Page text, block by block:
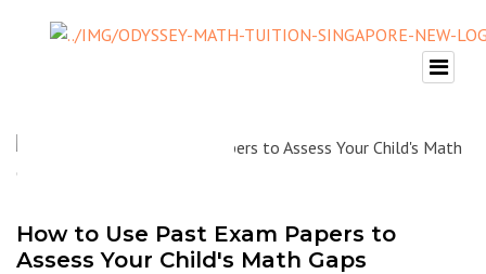
How to Use Past Exam Papers to
Assess Your Child's Math Gaps